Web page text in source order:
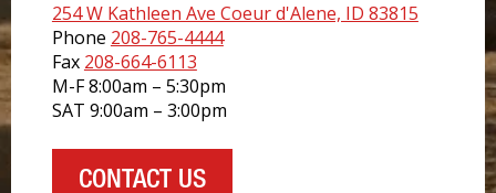
254 W Kathleen Ave Coeur d'Alene, ID 83815
Phone 208-765-4444
Fax 208-664-6113
M-F 8:00am – 5:30pm
SAT 9:00am – 3:00pm
CONTACT US